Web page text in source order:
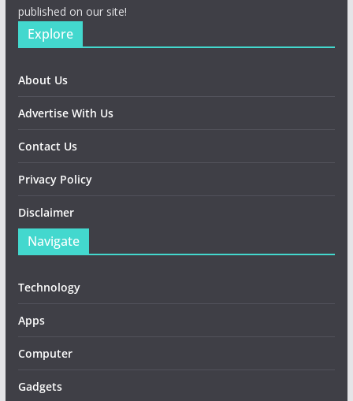
published on our site!
Explore
About Us
Advertise With Us
Contact Us
Privacy Policy
Disclaimer
Navigate
Technology
Apps
Computer
Gadgets